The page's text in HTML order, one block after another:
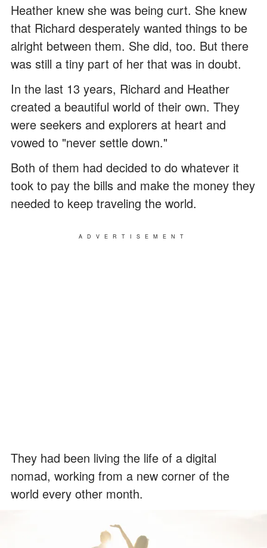
Heather knew she was being curt. She knew
that Richard desperately wanted things to be
alright between them. She did, too. But there
was still a tiny part of her that was in doubt.
In the last 13 years, Richard and Heather
created a beautiful world of their own. They
were seekers and explorers at heart and
vowed to "never settle down."
Both of them had decided to do whatever it
took to pay the bills and make the money they
needed to keep traveling the world.
ADVERTISEMENT
They had been living the life of a digital
nomad, working from a new corner of the
world every other month.